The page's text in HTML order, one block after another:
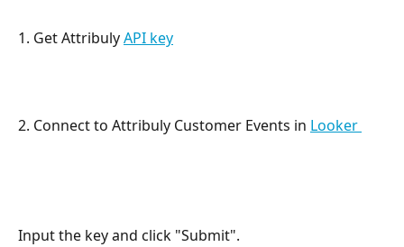
1. Get Attribuly API key
2. Connect to Attribuly Customer Events in Looker
Input the key and click "Submit".